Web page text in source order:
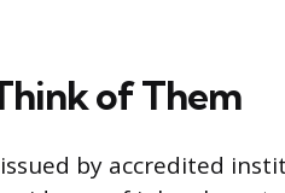
of Them
by accredited